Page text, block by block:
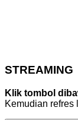
STREAMING
Klik tombol
Kemudian refres